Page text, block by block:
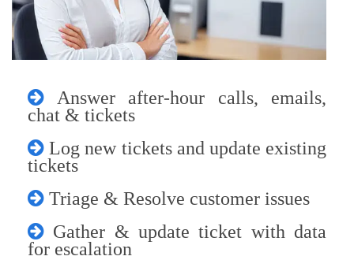
Answer after-hour calls, emails,
chat & tickets
Log new tickets and update existing
tickets
Triage & Resolve customer issues
Gather & update ticket with data
for escalation